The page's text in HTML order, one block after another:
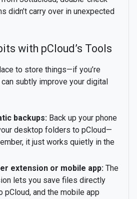
didn’t carry over in unexpected
with pCloud’s Tools
to store things—if you’re
subtly improve your digital
backups: Back up your phone
desktop folders to pCloud—
it just works quietly in the
extension or mobile app: The
lets you save files directly
pCloud, and the mobile app